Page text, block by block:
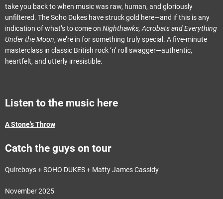
take you back to when music was raw, human, and gloriously
unfiltered. The Soho Dukes have struck gold here—and if this is any
indication of what’s to come on Nighthawks, Acrobats and Everything
Under the Moon, we’re in for something truly special. A five-minute
masterclass in classic British rock ‘n’ roll swagger—authentic,
heartfelt, and utterly irresistible.
Listen to the music here
A Stone’s Throw
Catch the guys on tour
Quireboys + SOHO DUKES + Matty James Cassidy
November 2025